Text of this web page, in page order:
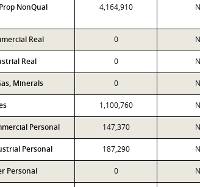
NonQual
4,164,910
Real 0
Real 0
Minerals 0
1,100,760
Personal 147,370
Personal 187,290
Personal 0